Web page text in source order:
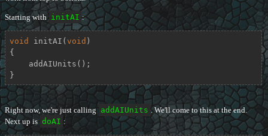
Starting with initAI :
void initAI ( void )
{
}
Right now, we're just calling addAIUnits . We'll come to this at the end.
Next up is doAI :